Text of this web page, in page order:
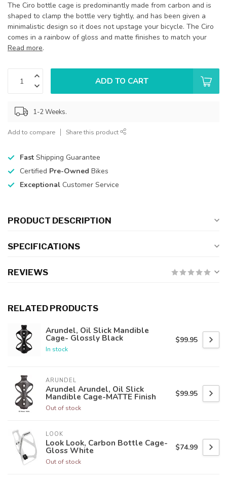
The Ciro bottle cage is predominantly made from carbon and is
shaped to clamp the bottle very tightly, and has been given a
minimalistic design so it does not upstage your bicycle. The Ciro
comes in a rainbow of gloss and matte finishes to match your
Read more.
ADD TO CART
1-2 Weeks.
Add to compare Share this product
Fast Shipping Guarantee
Certified Pre-Owned Bikes
Exceptional Customer Service
PRODUCT DESCRIPTION
SPECIFICATIONS
REVIEWS
RELATED PRODUCTS
Arundel, Oil Slick Mandible
Cage- Glossly Black
In stock
$99.95
ARUNDEL
Arundel Arundel, Oil Slick
Mandible Cage-MATTE Finish
Out of stock
$99.95
LOOK
Look Look, Carbon Bottle Cage-
Gloss White
Out of stock
$74.99